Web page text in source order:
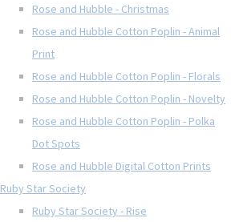
Rose and Hubble - Christmas
Rose and Hubble Cotton Poplin - Animal
Print
Rose and Hubble Cotton Poplin - Florals
Rose and Hubble Cotton Poplin - Novelty
Rose and Hubble Cotton Poplin - Polka
Dot Spots
Rose and Hubble Digital Cotton Prints
Ruby Star Society
Ruby Star Society - Rise